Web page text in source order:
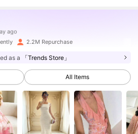
ago
30 minutes ago
2.2M Repurchase
as a 「Trends Store」
All Items